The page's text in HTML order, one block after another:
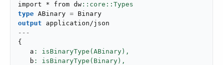
import * from dw
type ABinary =
output
application/json
---
{
   a
: isBinaryType(ABinary),
   b
: isBinaryType(Binary),